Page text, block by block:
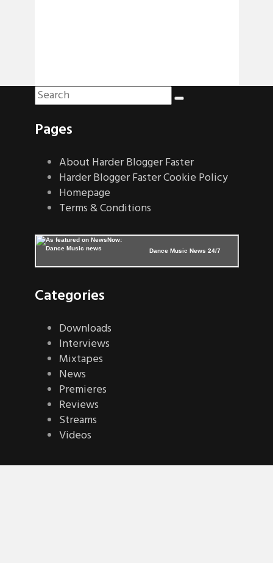
Pages
About Harder Blogger Faster
Harder Blogger Faster Cookie Policy
Homepage
Terms & Conditions
Dance Music News 24/7
Categories
Downloads
Interviews
Mixtapes
News
Premieres
Reviews
Streams
Videos